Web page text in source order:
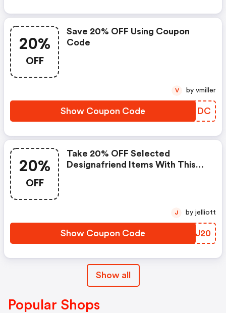
20%
OFF
Save 20% OFF Using Coupon
Code
Show Coupon Code LAAIDC
V by vmiller
20%
OFF
Take 20% OFF Selected
Designafriend Items With This
Show Coupon Code NBXJ20
J by jelliott
Show all
Popular Shops